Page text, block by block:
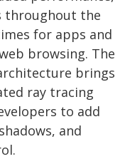
throughout the
for apps and
browsing. The
brings
ray tracing
to add
and